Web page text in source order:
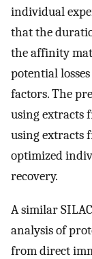
individual
that the
the affinity
potential
factors. The
using extracts
using extracts
optimized
recovery.
A similar
analysis of
from direct